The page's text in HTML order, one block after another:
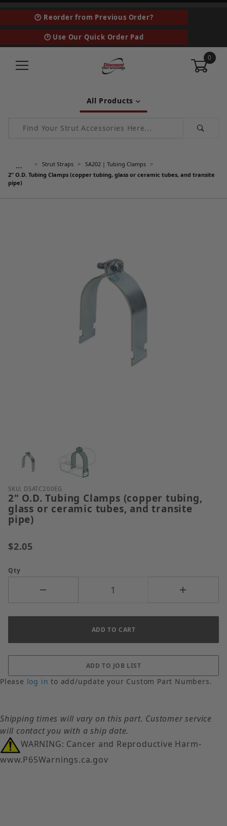
🕑 Reorder from Previous Order?
🕑 Use Our Quick Order Pad
0
All Products
Product Search
… Strut Straps
SA202 | Tubing Clamps
2" O.D. Tubing Clamps (copper tubing, glass or ceramic tubes, and transite
pipe)
Thumbnail Filmstrip of 2" O.D. Tubing Clamps
Purchase 2" O.D. Tubing Clamps (copper tubing,
SKU: DSATC200EG
2" O.D. Tubing Clamps (copper tubing,
glass or ceramic tubes, and transite
pipe)
$2.05
Qty
Please log in to add/update your Custom Part Numbers.
Shipping times will vary on this part. Customer service
will contact you with a ship date.
WARNING: Cancer and Reproductive Harm-
www.P65Warnings.ca.gov